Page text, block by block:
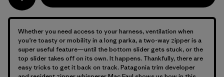
Whether you need access to your harness, ventilation when
you’re toasty or mobility in a long parka, a two-way zipper is a
super useful feature—until the bottom slider gets stuck, or the
top slider takes off on its own. It happens. Thankfully, there are
easy tricks to get it back on track. Patagonia trim developer